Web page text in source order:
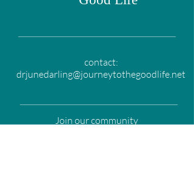
contact:
drjunedarling@journeytothegoodlife.net
Join our community